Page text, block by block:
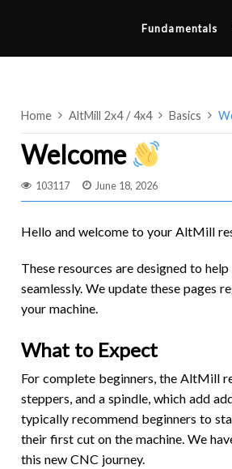
Fundamentals
Home AltMill 2x4 / 4x4 Basics
Welcome
103117 June 18, 2026
Hello and welcome to your AltMill
These resources are designed to
seamlessly. We update these
your machine.
What to Expect
For complete beginners, the AltMill
steppers, and a spindle, which add
typically recommend beginners to
their first cut on the machine. We
this new CNC journey.